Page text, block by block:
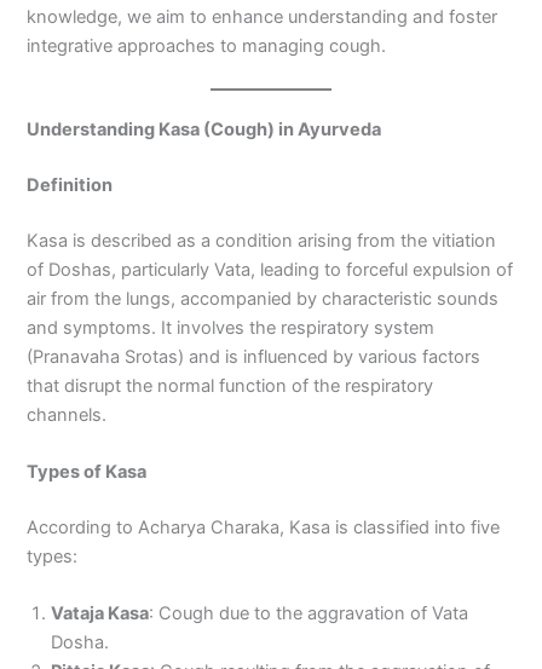
knowledge, we aim to enhance understanding and foster
integrative approaches to managing cough.
Understanding Kasa (Cough) in Ayurveda
Definition
Kasa is described as a condition arising from the vitiation
of Doshas, particularly Vata, leading to forceful expulsion of
air from the lungs, accompanied by characteristic sounds
and symptoms. It involves the respiratory system
(Pranavaha Srotas) and is influenced by various factors
that disrupt the normal function of the respiratory
channels.
Types of Kasa
According to Acharya Charaka, Kasa is classified into five
types:
Vataja Kasa: Cough due to the aggravation of Vata
Dosha.